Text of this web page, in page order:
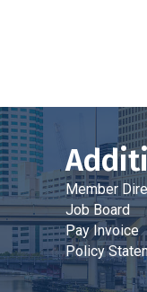
Member
Job Board
Pay Invoice
Policy